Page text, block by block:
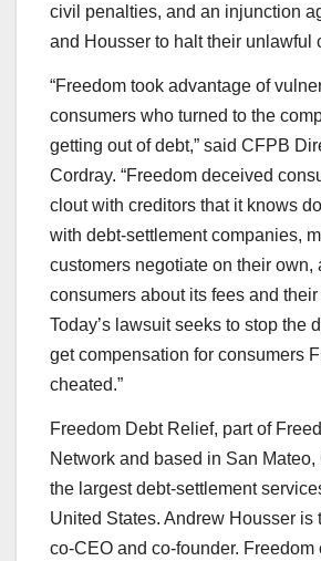
civil penalties, and an injunction
and Housser to halt their unlawful
“Freedom took advantage of
consumers who turned to the
getting out of debt,” said CFPB
Cordray. “Freedom deceived
clout with creditors that it knows
with debt-settlement companies,
customers negotiate on their own,
consumers about its fees and
Today’s lawsuit seeks to stop the
get compensation for consumers
cheated.”
Freedom Debt Relief, part of
Network and based in San
the largest debt-settlement
United States. Andrew Housser is
co-CEO and co-founder. Freedom